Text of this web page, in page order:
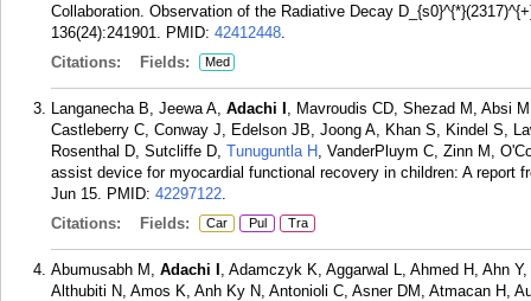
Collaboration. Observation of the Radiative Decay
136(24):241901. PMID: 42412448.
Citations:
Fields: Med
Langanecha B, Jeewa A, Adachi I , Mavroudis CD, Shezad M, Absi
Castleberry C, Conway J, Edelson JB, Joong A, Khan S, Kindel S,
Rosenthal D, Sutcliffe D, Tunuguntla H , VanderPluym C, Zinn M,
assist device for myocardial functional recovery in children: A report
Jun 15. PMID: 42297122.
Citations:
Fields: Car Pul Tra
Abumusabh M, Adachi I , Adamczyk K, Aggarwal L, Ahmed H, Ahn
Althubiti N, Amos K, Anh Ky N, Antonioli C, Asner DM, Atmacan H,